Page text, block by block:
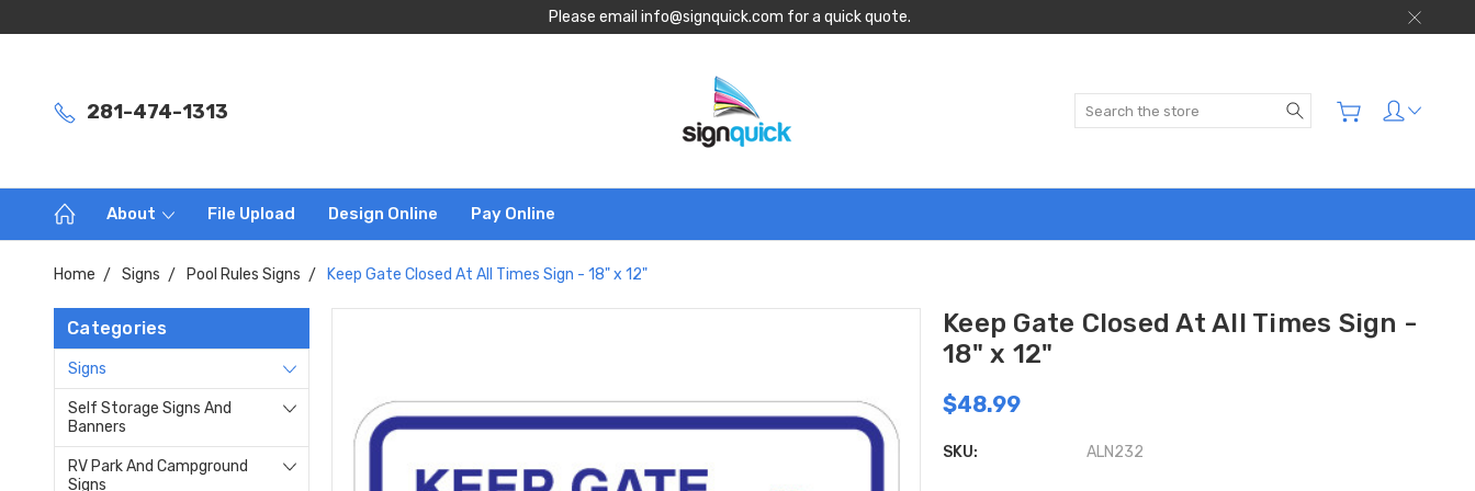
Please email info@signquick.com for a quick quote.
281-474-1313 Search
About File Upload Design Online Pay Online
Home Signs Pool Rules Signs Keep Gate Closed At All Times Sign - 18" x 12"
Categories
Signs
Self Storage Signs And
Banners
RV Park And Campground
Signs
Keep Gate Closed At All Times Sign -
18" x 12"
$48.99
SKU: ALN232